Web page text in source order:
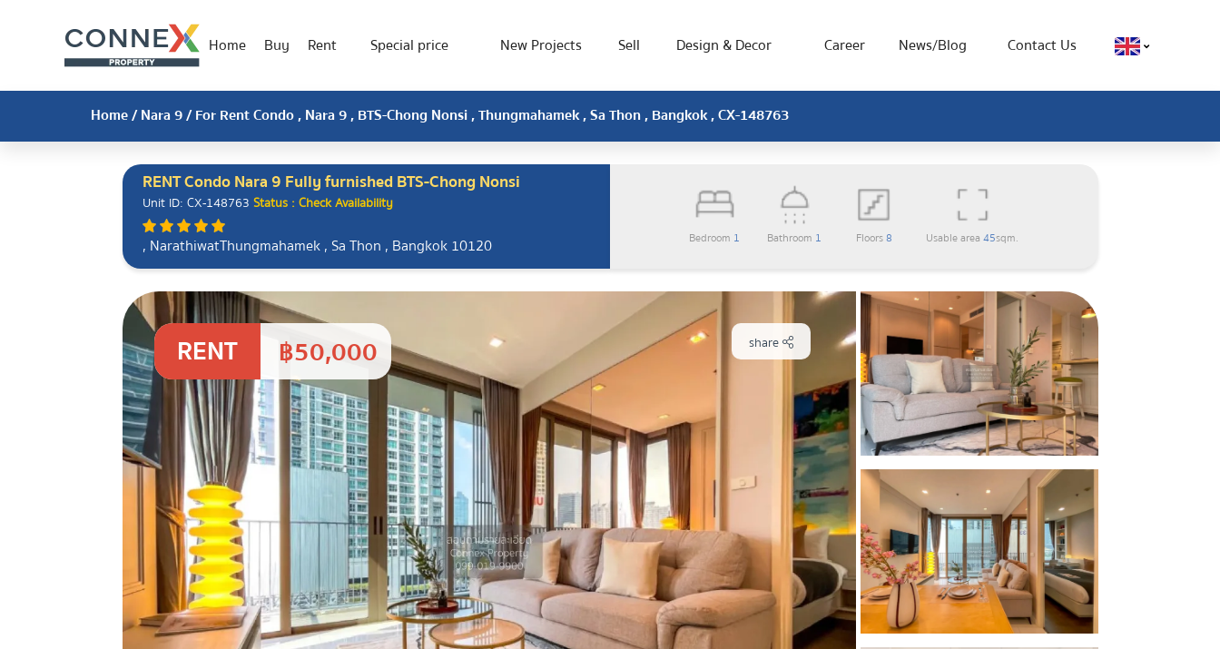
Home Buy Rent Special price New Projects Sell Design & Decor Career News/Blog Contact Us
Home/Nara 9/ For Rent Condo , Nara 9 , BTS-Chong Nonsi , Thungmahamek , Sa Thon , Bangkok , CX-148763
RENT Condo Nara 9 Fully furnished BTS-Chong Nonsi
Unit ID: CX-148763 Status : Check Availability
, NarathiwatThungmahamek , Sa Thon , Bangkok 10120 Bedroom 1 Bathroom 1 Floors8 Usable area45sqm.
RENT ฿50,000 share